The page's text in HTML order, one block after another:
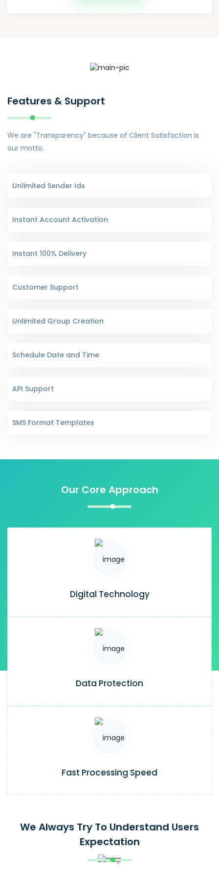
Features & Support
We are "Transparency" because of Client Satisfaction is
our motto.
Unlimited Sender Ids
Instant Account Activation
Instant 100% Delivery
Customer Support
Unlimited Group Creation
Schedule Date and Time
API Support
SMS Format Templates
Our Core Approach
Digital Technology
Data Protection
Fast Processing Speed
We Always Try To Understand Users
Expectation